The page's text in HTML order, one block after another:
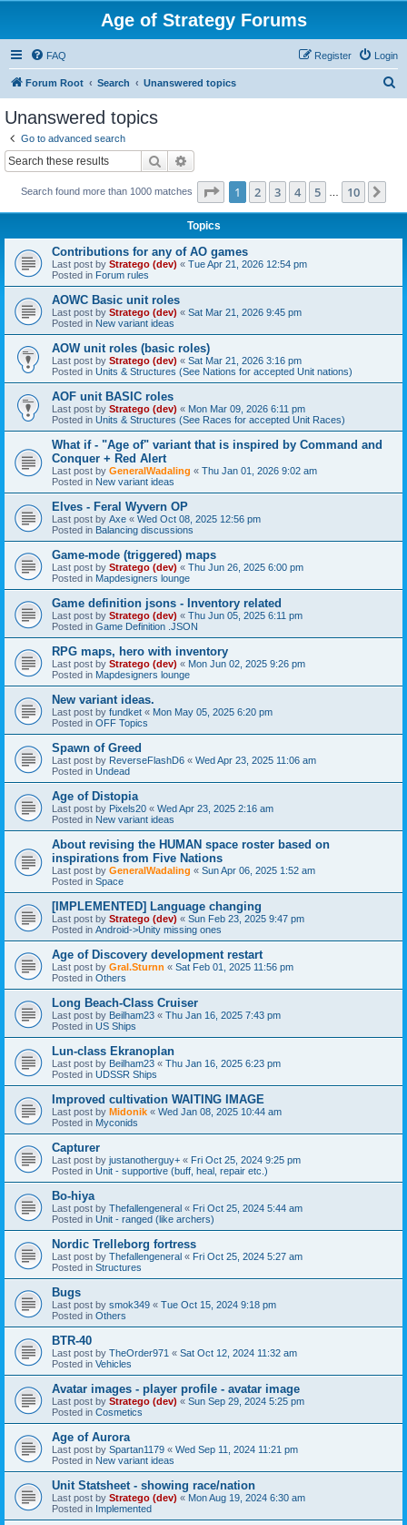
Age of Strategy Forums
FAQ Login
Register
Forum Root Search Unanswered topics
Unanswered topics
Go to advanced search
Search
Search found more than 1000 matches Page 1of 10
1 2 3 4 5 10
Topics
Contributions for any of AO games
Last post by Stratego (dev) « Tue Apr 21, 2026 12:54 pm
Posted in Forum rules
AOWC Basic unit roles
Last post by Stratego (dev) « Sat Mar 21, 2026 9:45 pm
Posted in New variant ideas
AOW unit roles (basic roles)
Last post by Stratego (dev) « Sat Mar 21, 2026 3:16 pm
Posted in Units & Structures (See Nations for accepted Unit nations)
AOF unit BASIC roles
Last post by Stratego (dev) « Mon Mar 09, 2026 6:11 pm
Posted in Units & Structures (See Races for accepted Unit Races)
What if - "Age of" variant that is inspired by Command and
Conquer + Red Alert
Last post by GeneralWadaling « Thu Jan 01, 2026 9:02 am
Posted in New variant ideas
Elves - Feral Wyvern OP
Last post by Axe « Wed Oct 08, 2025 12:56 pm
Posted in Balancing discussions
Game-mode (triggered) maps
Last post by Stratego (dev) « Thu Jun 26, 2025 6:00 pm
Posted in Mapdesigners lounge
Game definition jsons - Inventory related
Last post by Stratego (dev) « Thu Jun 05, 2025 6:11 pm
Posted in Game Definition .JSON
RPG maps, hero with inventory
Last post by Stratego (dev) « Mon Jun 02, 2025 9:26 pm
Posted in Mapdesigners lounge
New variant ideas.
Last post by fundket « Mon May 05, 2025 6:20 pm
Posted in OFF Topics
Spawn of Greed
Last post by ReverseFlashD6 « Wed Apr 23, 2025 11:06 am
Posted in Undead
Age of Distopia
Last post by Pixels20 « Wed Apr 23, 2025 2:16 am
Posted in New variant ideas
About revising the HUMAN space roster based on
inspirations from Five Nations
Last post by GeneralWadaling « Sun Apr 06, 2025 1:52 am
Posted in Space
[IMPLEMENTED] Language changing
Last post by Stratego (dev) « Sun Feb 23, 2025 9:47 pm
Posted in Android->Unity missing ones
Age of Discovery development restart
Last post by Gral.Sturnn « Sat Feb 01, 2025 11:56 pm
Posted in Others
Long Beach-Class Cruiser
Last post by Beilham23 « Thu Jan 16, 2025 7:43 pm
Posted in US Ships
Lun-class Ekranoplan
Last post by Beilham23 « Thu Jan 16, 2025 6:23 pm
Posted in UDSSR Ships
Improved cultivation WAITING IMAGE
Last post by Midonik « Wed Jan 08, 2025 10:44 am
Posted in Myconids
Capturer
Last post by justanotherguy+ « Fri Oct 25, 2024 9:25 pm
Posted in Unit - supportive (buff, heal, repair etc.)
Bo-hiya
Last post by Thefallengeneral « Fri Oct 25, 2024 5:44 am
Posted in Unit - ranged (like archers)
Nordic Trelleborg fortress
Last post by Thefallengeneral « Fri Oct 25, 2024 5:27 am
Posted in Structures
Bugs
Last post by smok349 « Tue Oct 15, 2024 9:18 pm
Posted in Others
BTR-40
Last post by TheOrder971 « Sat Oct 12, 2024 11:32 am
Posted in Vehicles
Avatar images - player profile - avatar image
Last post by Stratego (dev) « Sun Sep 29, 2024 5:25 pm
Posted in Cosmetics
Age of Aurora
Last post by Spartan1179 « Wed Sep 11, 2024 11:21 pm
Posted in New variant ideas
Unit Statsheet - showing race/nation
Last post by Stratego (dev) « Mon Aug 19, 2024 6:30 am
Posted in Implemented